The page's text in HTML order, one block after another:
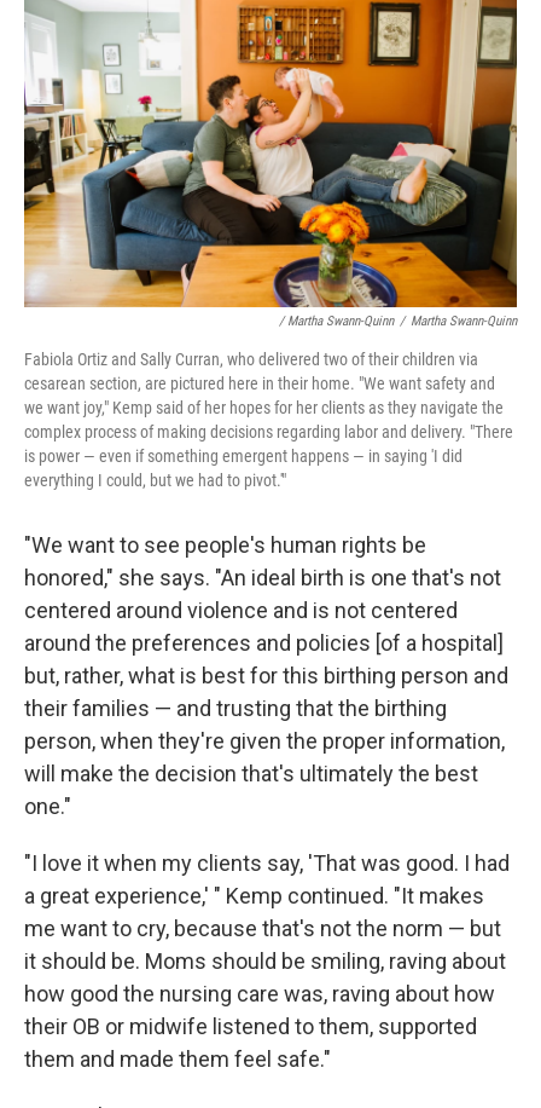
/ Martha Swann-Quinn / Martha Swann-Quinn
Fabiola Ortiz and Sally Curran, who delivered two of their children via
cesarean section, are pictured here in their home. "We want safety and
we want joy," Kemp said of her hopes for her clients as they navigate the
complex process of making decisions regarding labor and delivery. "There
is power — even if something emergent happens — in saying 'I did
everything I could, but we had to pivot.'"
"We want to see people's human rights be
honored," she says. "An ideal birth is one that's not
centered around violence and is not centered
around the preferences and policies [of a hospital]
but, rather, what is best for this birthing person and
their families — and trusting that the birthing
person, when they're given the proper information,
will make the decision that's ultimately the best
one."
"I love it when my clients say, 'That was good. I had
a great experience,' " Kemp continued. "It makes
me want to cry, because that's not the norm — but
it should be. Moms should be smiling, raving about
how good the nursing care was, raving about how
their OB or midwife listened to them, supported
them and made them feel safe."